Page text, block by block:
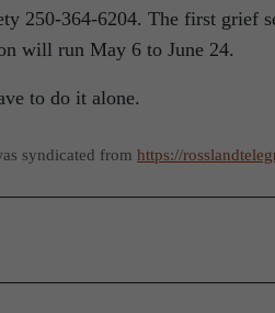
250-364-6204. The first grief
will run May 6 to June 24.
to do it alone.
syndicated from https://